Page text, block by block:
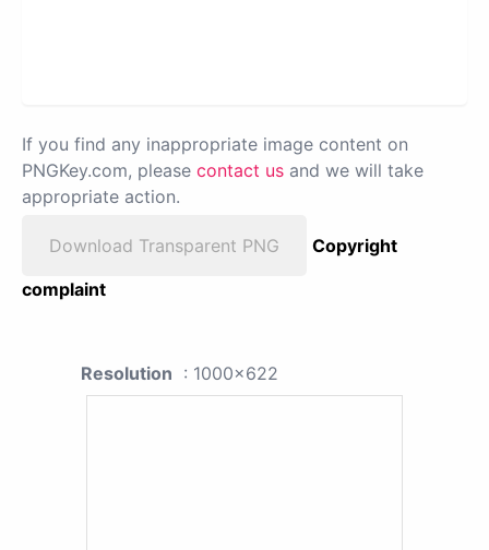
If you find any inappropriate image content on
PNGKey.com, please contact us and we will take
appropriate action.
Download Transparent PNG
Copyright
complaint
Resolution : 1000x622